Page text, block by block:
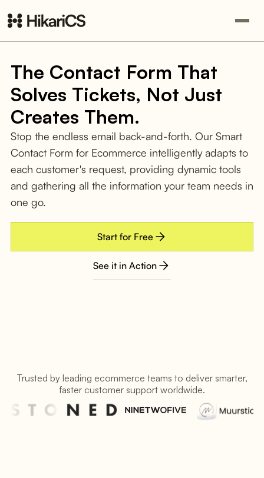
The Contact Form That
Solves Tickets, Not Just
Creates Them.
Stop the endless email back-and-forth. Our Smart
Contact Form for Ecommerce intelligently adapts to
each customer's request, providing dynamic tools
and gathering all the information your team needs in
one go.
Start for Free
See it in Action
Trusted by leading ecommerce teams to deliver smarter,
faster customer support worldwide.